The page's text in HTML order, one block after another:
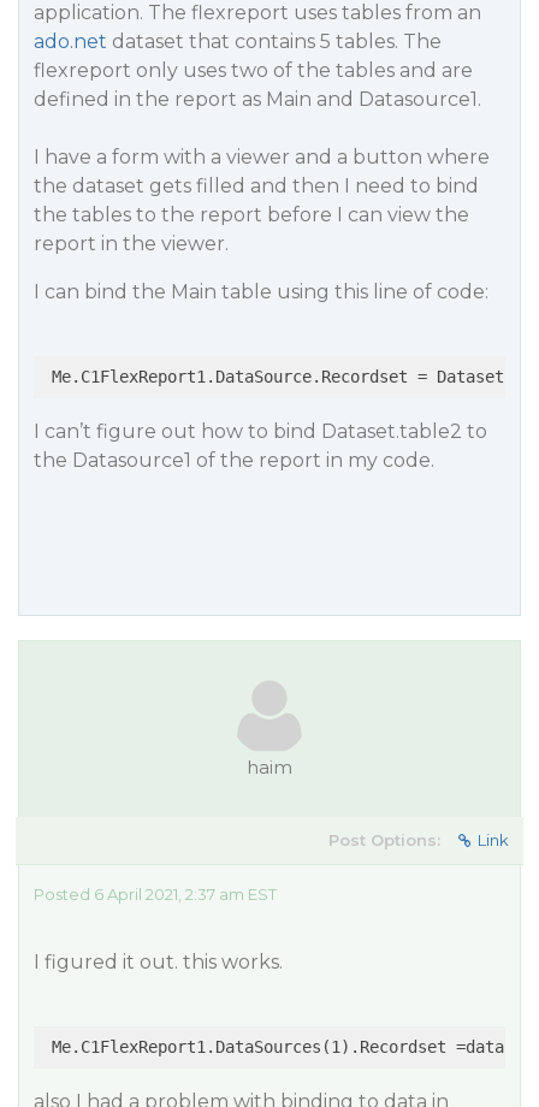
application. The flexreport uses tables from an
ado.net dataset that contains 5 tables. The
flexreport only uses two of the tables and are
defined in the report as Main and Datasource1.
I have a form with a viewer and a button where
the dataset gets filled and then I need to bind
the tables to the report before I can view the
report in the viewer.
I can bind the Main table using this line of code:
I can’t figure out how to bind Dataset.table2 to
the Datasource1 of the report in my code.
haim
Post Options: Link
Posted 6 April 2021, 2:37 am EST
I figured it out. this works.
also I had a problem with binding to data in